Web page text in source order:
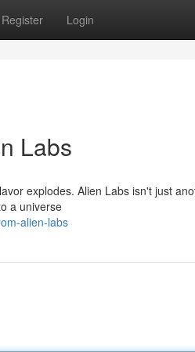
Register Login
Labs
explodes. Alien Labs isn't just
a universe
alien-labs